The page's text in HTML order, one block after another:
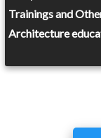
Trainings and
Architecture